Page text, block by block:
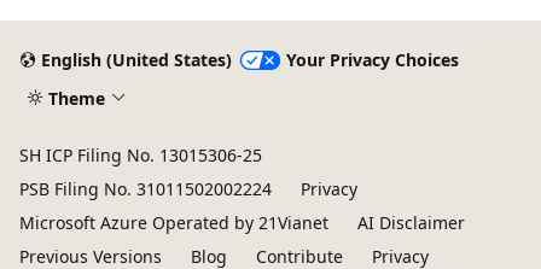
English (United States)
Your Privacy Choices
Theme
SH ICP Filing No. 13015306-25
PSB Filing No. 31011502002224
Privacy
Microsoft Azure Operated by 21Vianet
AI Disclaimer
Previous Versions
Blog Contribute
Privacy